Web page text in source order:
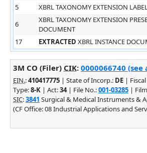
5
XBRL TAXONOMY EXTENSION
6
XBRL TAXONOMY EXTENSION
DOCUMENT
17
EXTRACTED XBRL INSTANCE
3M CO (Filer) CIK: 0000066740
EIN.:410417775 | State of Incorp.: DE |
Type:8-K | Act:34| File No.:001-03285 |
SIC:3841 Surgical & Medical Instruments &
(CF Office: 08 Industrial Applications and